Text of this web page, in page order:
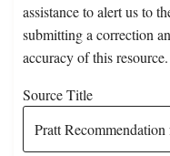
assistance to alert us to
submitting a correction
accuracy of this resource.
Source Title